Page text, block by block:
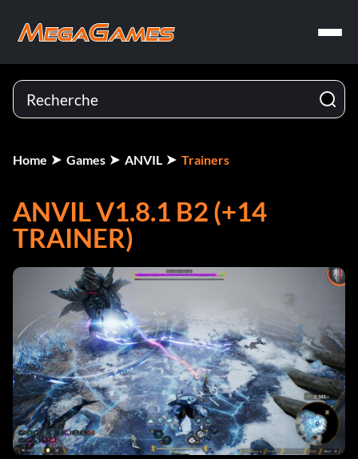
Home Games ANVIL Trainers
ANVIL V1.8.1 B2 (+14
TRAINER)